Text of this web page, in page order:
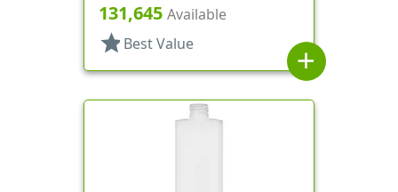
131,645 Available
star Best Value
add